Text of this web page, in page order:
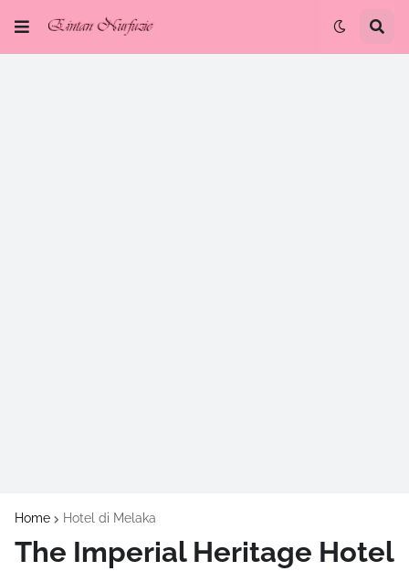
Home Hotel di Melaka
The Imperial Heritage Hotel